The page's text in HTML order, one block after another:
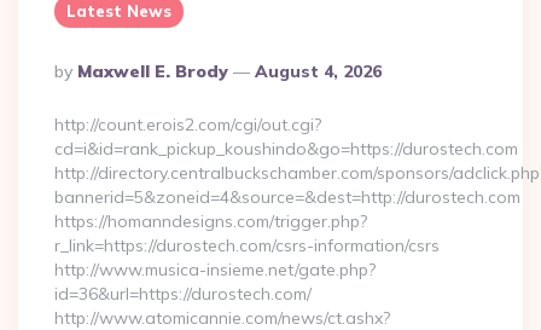
Latest News
Posted
By
By Maxwell E. Brody August 4, 2026
http://count.erois2.com/cgi/out.cgi?
cd=i&id=rank_pickup_koushindo&go=https://durostech.com
http://directory.centralbuckschamber.com/sponsors/
bannerid=5&zoneid=4&source=&dest=http://durostech.com
https://homanndesigns.com/trigger.php?
r_link=https://durostech.com/csrs-information/csrs
http://www.musica-insieme.net/gate.php?
id=36&url=https://durostech.com/
http://www.atomicannie.com/news/ct.ashx?